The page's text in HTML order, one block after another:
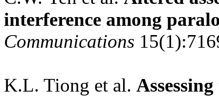
interference among
Communications
K.L. Tiong et al.